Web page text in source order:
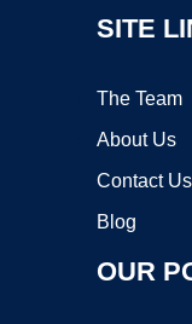
SITE
The Team
About Us
Contact Us
Blog
OUR